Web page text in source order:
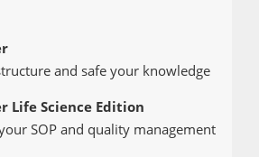
and safe your knowledge
Life Science Edition
SOP and quality management